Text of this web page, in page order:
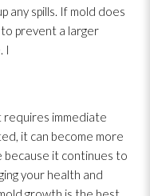
any spills. If mold does
prevent a larger
I
requires immediate
it can become more
because it continues to
your health and